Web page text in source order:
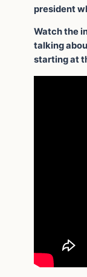
president
Watch the
talking
starting at